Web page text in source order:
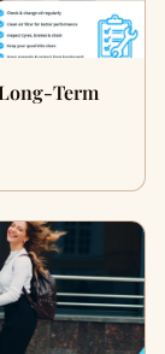
Term